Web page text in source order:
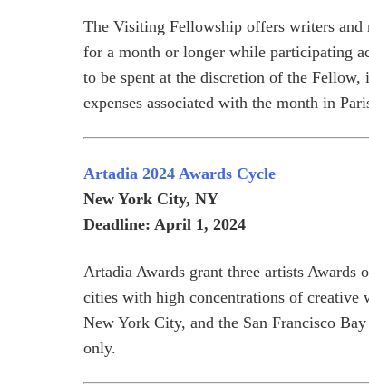
The Visiting Fellowship offers writers and
for a month or longer while participating
to be spent at the discretion of the
expenses associated with the month in
Artadia 2024 Awards Cycle
New York City, NY
Deadline: April 1, 2024
Artadia Awards grant three artists
cities with high concentrations of
New York City, and the San Francisco
only.